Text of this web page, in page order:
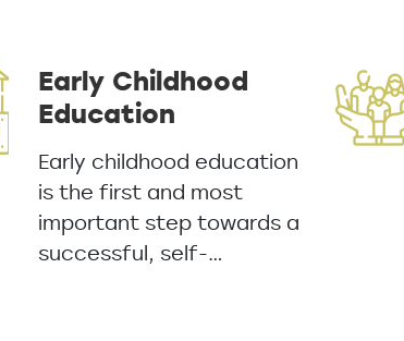
Early Childhood
Education
Early childhood education
is the first and most
important step towards a
successful, self-…